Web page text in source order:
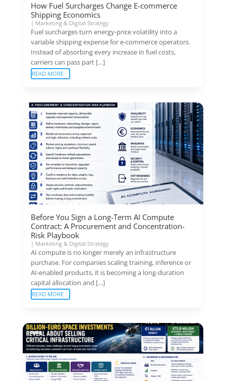
How Fuel Surcharges Change E-commerce
Shipping Economics
| Marketing & Digital Strategy
Fuel surcharges turn energy-price volatility into a
variable shipping expense for e-commerce operators.
Instead of absorbing every increase in fuel costs,
carriers can pass part […]
READ MORE
Before You Sign a Long-Term AI Compute
Contract: A Procurement and Concentration-
Risk Playbook
| Marketing & Digital Strategy
AI compute is no longer merely an infrastructure
purchase. For companies scaling training, inference or
AI-enabled products, it is becoming a long-duration
capital allocation and […]
READ MORE